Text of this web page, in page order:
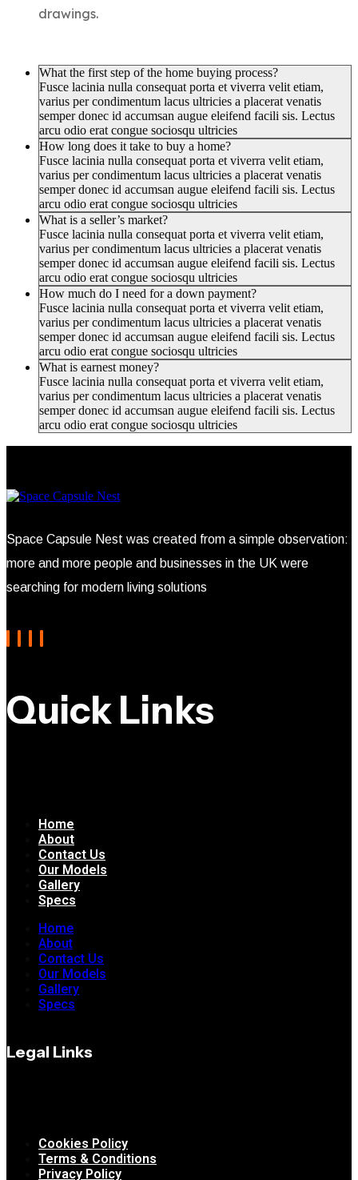
drawings.
What the first step of the home buying process?
Fusce lacinia nulla consequat porta et viverra velit etiam,
varius per condimentum lacus ultricies a placerat venatis
semper donec id accumsan augue eleifend facili sis. Lectus
arcu odio erat congue sociosqu ultricies
How long does it take to buy a home?
Fusce lacinia nulla consequat porta et viverra velit etiam,
varius per condimentum lacus ultricies a placerat venatis
semper donec id accumsan augue eleifend facili sis. Lectus
arcu odio erat congue sociosqu ultricies
What is a seller’s market?
Fusce lacinia nulla consequat porta et viverra velit etiam,
varius per condimentum lacus ultricies a placerat venatis
semper donec id accumsan augue eleifend facili sis. Lectus
arcu odio erat congue sociosqu ultricies
How much do I need for a down payment?
Fusce lacinia nulla consequat porta et viverra velit etiam,
varius per condimentum lacus ultricies a placerat venatis
semper donec id accumsan augue eleifend facili sis. Lectus
arcu odio erat congue sociosqu ultricies
What is earnest money?
Fusce lacinia nulla consequat porta et viverra velit etiam,
varius per condimentum lacus ultricies a placerat venatis
semper donec id accumsan augue eleifend facili sis. Lectus
arcu odio erat congue sociosqu ultricies
Space Capsule Nest was created from a simple observation:
more and more people and businesses in the UK were
searching for modern living solutions
Quick Links
Home
About
Contact Us
Our Models
Gallery
Specs
Home
About
Contact Us
Our Models
Gallery
Specs
Legal Links
Cookies Policy
Terms & Conditions
Privacy Policy